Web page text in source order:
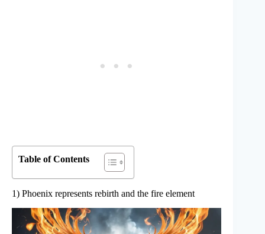
Table of Contents
1) Phoenix represents rebirth and the fire element